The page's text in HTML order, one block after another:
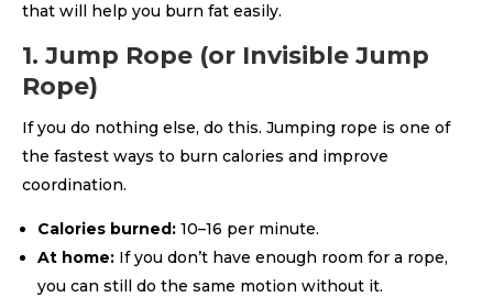
that will help you burn fat easily.
1. Jump Rope (or Invisible Jump
Rope)
If you do nothing else, do this. Jumping rope is one of
the fastest ways to burn calories and improve
coordination.
Calories burned: 10–16 per minute.
At home: If you don’t have enough room for a rope,
you can still do the same motion without it.